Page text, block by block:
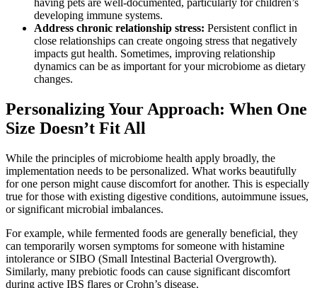
having pets are well-documented, particularly for children’s
developing immune systems.
Address chronic relationship stress: Persistent conflict in
close relationships can create ongoing stress that negatively
impacts gut health. Sometimes, improving relationship
dynamics can be as important for your microbiome as dietary
changes.
Personalizing Your Approach: When One
Size Doesn’t Fit All
While the principles of microbiome health apply broadly, the
implementation needs to be personalized. What works beautifully
for one person might cause discomfort for another. This is especially
true for those with existing digestive conditions, autoimmune issues,
or significant microbial imbalances.
For example, while fermented foods are generally beneficial, they
can temporarily worsen symptoms for someone with histamine
intolerance or SIBO (Small Intestinal Bacterial Overgrowth).
Similarly, many prebiotic foods can cause significant discomfort
during active IBS flares or Crohn’s disease.